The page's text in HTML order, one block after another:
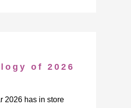
of 2026
2026 has in store